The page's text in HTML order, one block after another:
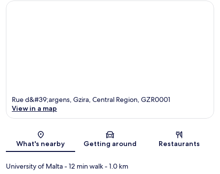
Map
Rue d&#39;argens, Gzira, Central Region, GZR0001
View in a map
What's nearby Getting around Restaurants
University of Malta- 12 min walk- 1.0 km